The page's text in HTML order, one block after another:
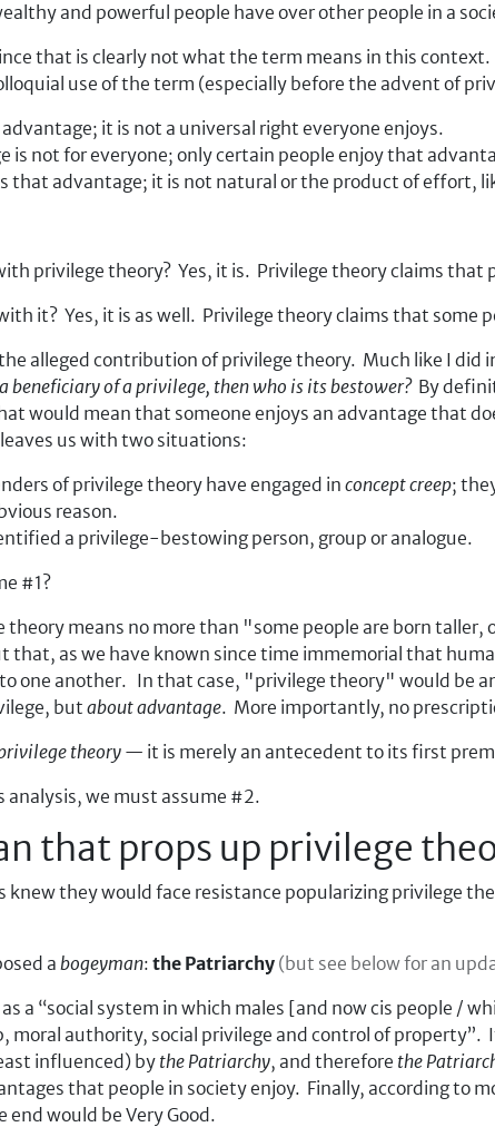
and powerful people have over other people in a
that is clearly not what the term means in this
use of the term (especially before the advent of
it is not a universal right everyone enjoys.
is not for everyone; only certain people enjoy that
that advantage; it is not natural or the product of effort,
privilege theory? Yes, it is. Privilege theory claims that
it? Yes, it is as well. Privilege theory claims that some
alleged contribution of privilege theory. Much like I did
beneficiary of a privilege, then who is its bestower?By
would mean that someone enjoys an advantage that
us with two situations:
of privilege theory have engaged in concept creep;
reason.
a privilege-bestowing person, group or analogue.
#1?
theory means no more than "some people are born
that, as we have known since time immemorial that
one another. In that case, "privilege theory" would be
but about advantage. More importantly, no
theory — it is merely an antecedent to its first
analysis, we must assume #2.
that props up privilege
knew they would face resistance popularizing privilege
a bogeyman: the Patriarchy (but see below for an
a
social system in which males [and now cis people /
moral authority, social privilege and control of property .
influenced) bythe Patriarchy, and therefore the
that people in society enjoy. Finally, according to
end would be Very Good.